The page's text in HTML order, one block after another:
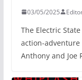
03/05/2025
The Electric
action-
Anthony and Joe